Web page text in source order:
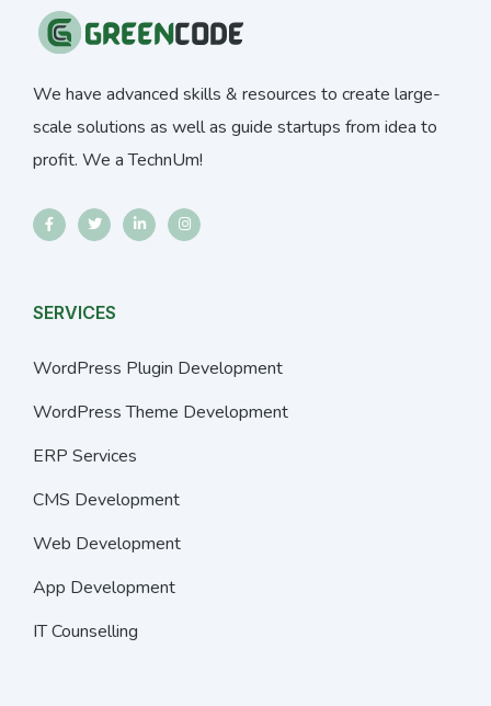
We have advanced skills & resources to create large-
scale solutions as well as guide startups from idea to
profit. We a TechnUm!
SERVICES
WordPress Plugin Development
WordPress Theme Development
ERP Services
CMS Development
Web Development
App Development
IT Counselling